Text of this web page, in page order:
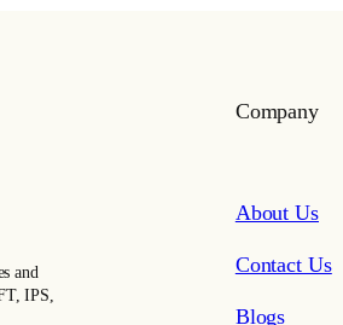
and
IPS,
Company
About Us
Contact Us
Blogs